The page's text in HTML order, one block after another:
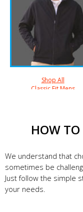
Shop All
Classic Fit Mens
HOW TO
We understand that
sometimes be
Just follow the simple
your needs.